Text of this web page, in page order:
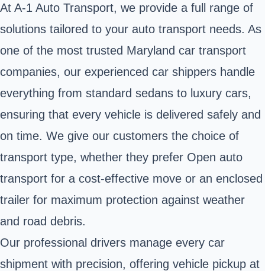
At A-1 Auto Transport, we provide a full range of
solutions tailored to your auto transport needs. As
one of the most trusted Maryland car transport
companies, our experienced car shippers handle
everything from standard sedans to luxury cars,
ensuring that every vehicle is delivered safely and
on time. We give our customers the choice of
transport type, whether they prefer Open auto
transport for a cost-effective move or an enclosed
trailer for maximum protection against weather
and road debris.
Our professional drivers manage every car
shipment with precision, offering vehicle pickup at